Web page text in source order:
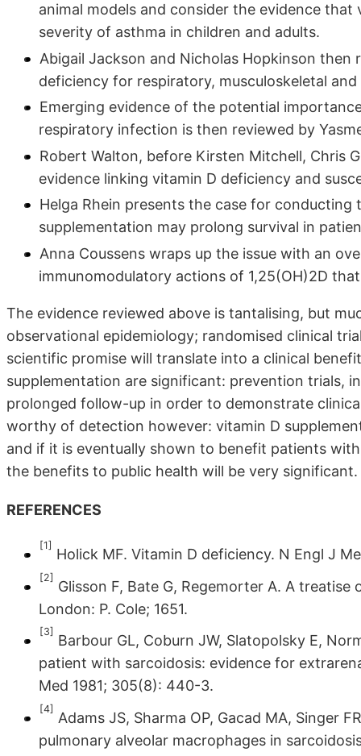
animal models and consider the evidence
severity of asthma in children and adults.
Abigail Jackson and Nicholas Hopkinson
deficiency for respiratory, musculoskeletal
Emerging evidence of the potential
respiratory infection is then reviewed by
Robert Walton, before Kirsten Mitchell, Chris
evidence linking vitamin D deficiency and
Helga Rhein presents the case for
supplementation may prolong survival in
Anna Coussens wraps up the issue with an
immunomodulatory actions of 1,25(OH)2D
The evidence reviewed above is tantalising, but
observational epidemiology; randomised clinical
scientific promise will translate into a clinical
supplementation are significant: prevention trials,
prolonged follow-up in order to demonstrate
worthy of detection however: vitamin D
and if it is eventually shown to benefit patients
the benefits to public health will be very significant.
REFERENCES
[1]
Holick MF. Vitamin D deficiency. N Engl J
[2]
Glisson F, Bate G, Regemorter A. A
London: P. Cole; 1651.
[3]
Barbour GL, Coburn JW, Slatopolsky E,
patient with sarcoidosis: evidence for
Med 1981; 305(8): 440-3.
[4]
Adams JS, Sharma OP, Gacad MA, Singer
pulmonary alveolar macrophages in